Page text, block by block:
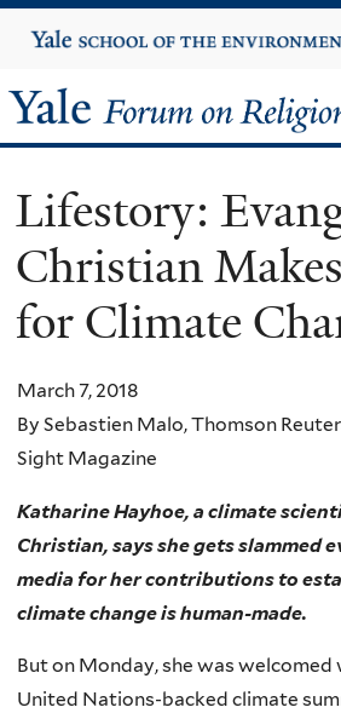
to
content
Yale
University
Yale
Forum
on
Religion
and
Ecology
Lifestory:
Christian
for Climate
March 7, 2018
By Sebastien Malo, Thomson
Sight Magazine
Katharine Hayhoe, a climate
Christian, says she gets slammed
media for her contributions to
climate change is human-made.
But on Monday, she was welcomed
United Nations-backed climate